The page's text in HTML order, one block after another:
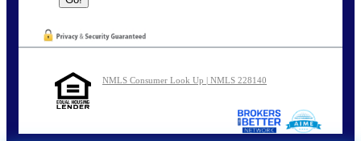
NMLS Consumer Look Up | NMLS 228140